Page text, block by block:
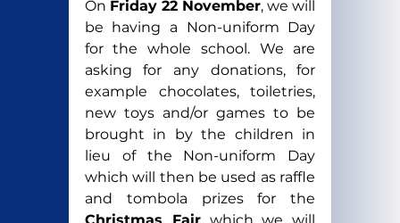
On Friday 22 November, we will
be having a Non-uniform Day
for the whole school. We are
asking for any donations, for
example chocolates, toiletries,
new toys and/or games to be
brought in by the children in
lieu of the Non-uniform Day
which will then be used as raffle